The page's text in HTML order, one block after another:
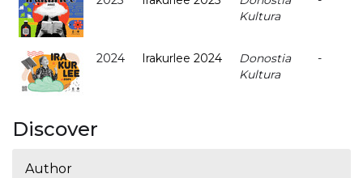
Kultura
2024 Irakurlee 2024
Donostia
Kultura
-
Discover
Author